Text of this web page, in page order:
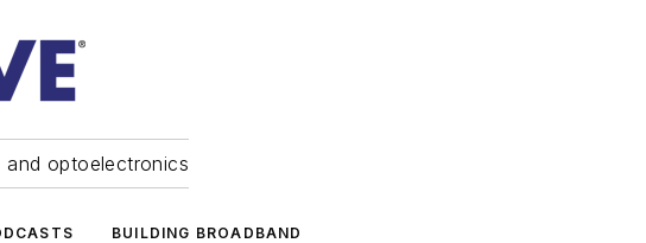
optoelectronics
BUILDING BROADBAND